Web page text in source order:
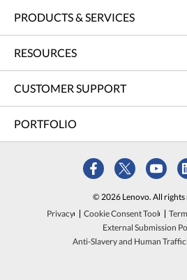
PRODUCTS & SERVICES
RESOURCES
CUSTOMER SUPPORT
PORTFOLIO
© 2026 Lenovo. All rights
Privacy
Cookie Consent Tool
External Submission
Anti-Slavery and Human